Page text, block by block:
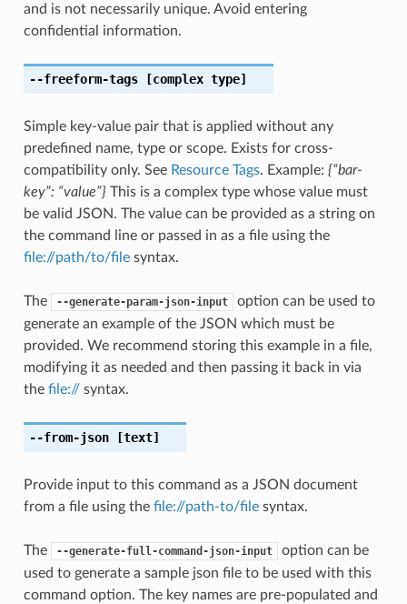
and is not necessarily unique. Avoid entering
confidential information.
--freeform-tags[complex type]
Simple key-value pair that is applied without any
predefined name, type or scope. Exists for cross-
compatibility only. See Resource Tags. Example: {“bar-
key”: “value”} This is a complex type whose value must
be valid JSON. The value can be provided as a string on
the command line or passed in as a file using the
file://path/to/filesyntax.
The --generate-param-json-input
option can be used to
generate an example of the JSON which must be
provided. We recommend storing this example in a file,
modifying it as needed and then passing it back in via
the file://syntax.
--from-json[text]
Provide input to this command as a JSON document
from a file using the file://path-to/filesyntax.
The --generate-full-command-json-input
option can be
used to generate a sample json file to be used with this
command option. The key names are pre-populated and